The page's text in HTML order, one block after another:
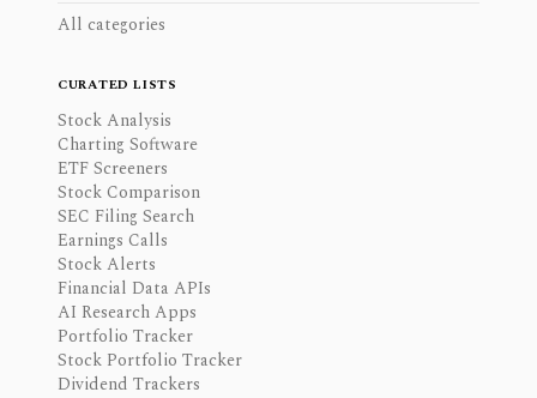
All categories
CURATED LISTS
Stock Analysis
Charting Software
ETF Screeners
Stock Comparison
SEC Filing Search
Earnings Calls
Stock Alerts
Financial Data APIs
AI Research Apps
Portfolio Tracker
Stock Portfolio Tracker
Dividend Trackers